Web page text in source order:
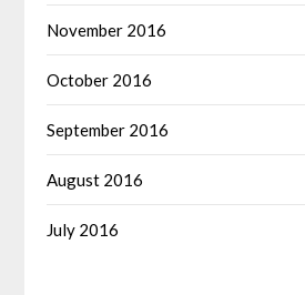
November 2016
October 2016
September 2016
August 2016
July 2016